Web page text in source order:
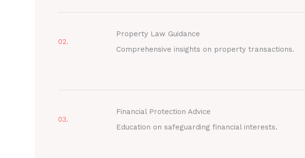
02.
Property Law Guidance
Comprehensive insights on property transactions.
03.
Financial Protection Advice
Education on safeguarding financial interests.